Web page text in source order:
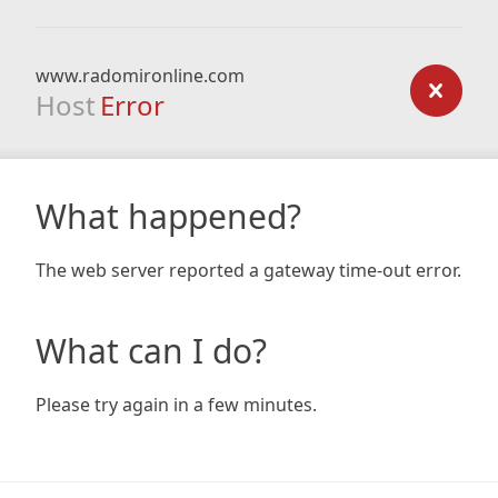
www.radomironline.com
Host Error
What happened?
The web server reported a gateway time-out error.
What can I do?
Please try again in a few minutes.